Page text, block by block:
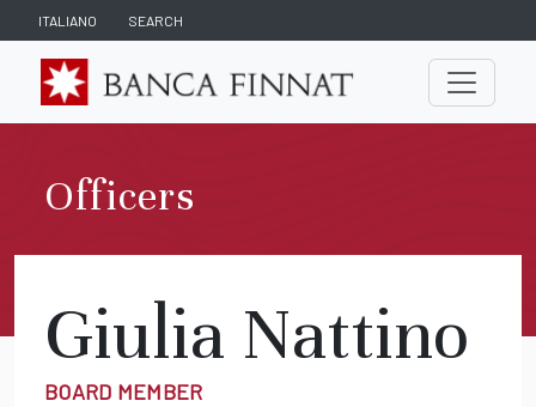
ITALIANO SEARCH
Officers
Giulia Nattino
BOARD MEMBER